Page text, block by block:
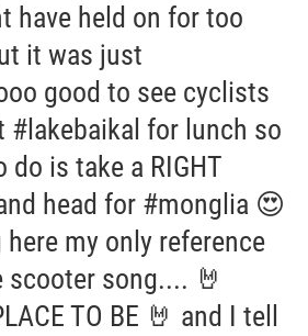
have held on for too
it was just
good to see cyclists
for lunch so
is take a RIGHT
head for #monglia 😍
my only reference
scooter song.... 🤘
TO BE 🤘 and I tell